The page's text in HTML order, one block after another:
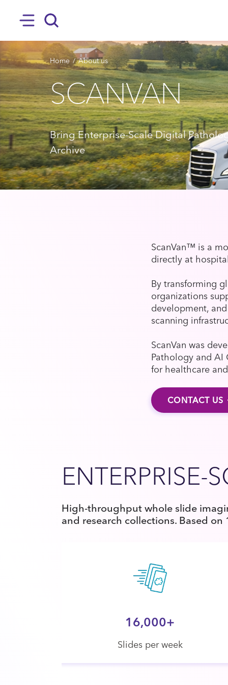
Hamburger
BREADCRUMB
Home About us
SCANVAN
Bring Enterprise-Scale Digital
Archive
ScanVan™ is a
directly at
By transforming
organizations
development,
scanning
ScanVan was
Pathology and AI
for healthcare
CONTACT US
ENTERPRISE-
High-throughput whole slide
and research collections. Based
16,000+
Slides per week